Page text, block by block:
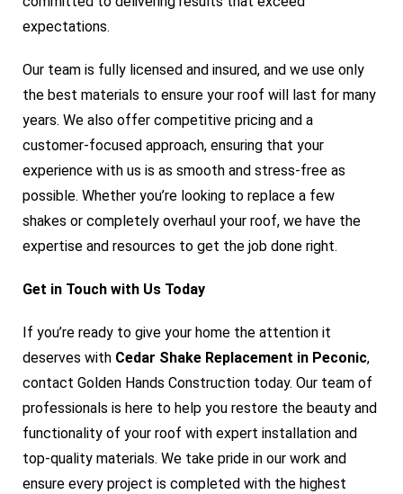
expectations.
Our team is fully licensed and insured, and we use only
the best materials to ensure your roof will last for many
years. We also offer competitive pricing and a
customer-focused approach, ensuring that your
experience with us is as smooth and stress-free as
possible. Whether you’re looking to replace a few
shakes or completely overhaul your roof, we have the
expertise and resources to get the job done right.
Get in Touch with Us Today
If you’re ready to give your home the attention it
deserves with Cedar Shake Replacement in Peconic,
contact Golden Hands Construction today. Our team of
professionals is here to help you restore the beauty and
functionality of your roof with expert installation and
top-quality materials. We take pride in our work and
ensure every project is completed with the highest